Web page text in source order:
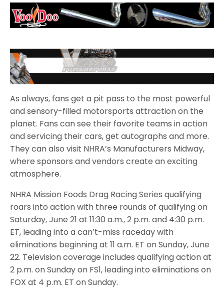
As always, fans get a pit pass to the most powerful
and sensory-filled motorsports attraction on the
planet. Fans can see their favorite teams in action
and servicing their cars, get autographs and more.
They can also visit NHRA’s Manufacturers Midway,
where sponsors and vendors create an exciting
atmosphere.
NHRA Mission Foods Drag Racing Series qualifying
roars into action with three rounds of qualifying on
Saturday, June 21 at 11:30 a.m., 2 p.m. and 4:30 p.m.
ET, leading into a can’t-miss raceday with
eliminations beginning at 11 a.m. ET on Sunday, June
22. Television coverage includes qualifying action at
2 p.m. on Sunday on FS1, leading into eliminations on
FOX at 4 p.m. ET on Sunday.